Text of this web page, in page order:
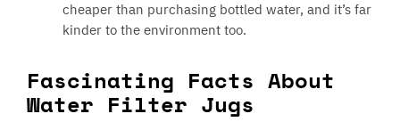
cheaper than purchasing bottled water, and it’s far
kinder to the environment too.
Fascinating Facts About
Water Filter Jugs